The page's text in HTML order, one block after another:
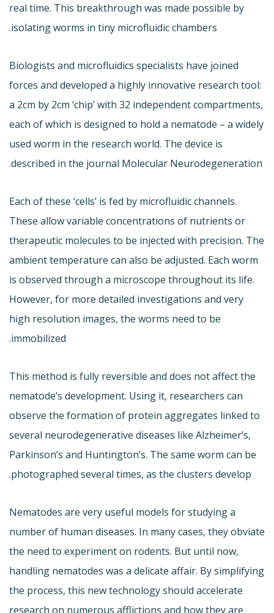
real time. This breakthrough was made possible by
isolating worms in tiny microfluidic chambers.
Biologists and microfluidics specialists have joined
forces and developed a highly innovative research tool:
a 2cm by 2cm ‘chip’ with 32 independent compartments,
each of which is designed to hold a nematode – a widely
used worm in the research world. The device is
described in the journal Molecular Neurodegeneration.
Each of these ‘cells’ is fed by microfluidic channels.
These allow variable concentrations of nutrients or
therapeutic molecules to be injected with precision. The
ambient temperature can also be adjusted. Each worm
is observed through a microscope throughout its life.
However, for more detailed investigations and very
high resolution images, the worms need to be
immobilized.
This method is fully reversible and does not affect the
nematode’s development. Using it, researchers can
observe the formation of protein aggregates linked to
several neurodegenerative diseases like Alzheimer’s,
Parkinson’s and Huntington’s. The same worm can be
photographed several times, as the clusters develop.
Nematodes are very useful models for studying a
number of human diseases. In many cases, they obviate
the need to experiment on rodents. But until now,
handling nematodes was a delicate affair. By simplifying
the process, this new technology should accelerate
research on numerous afflictions and how they are